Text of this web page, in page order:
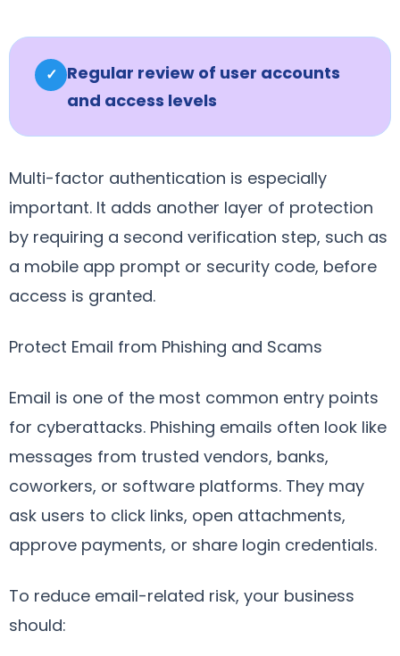
✓ Regular review of user accounts
and access levels
Multi-factor authentication is especially
important. It adds another layer of protection
by requiring a second verification step, such as
a mobile app prompt or security code, before
access is granted.
Protect Email from Phishing and Scams
Email is one of the most common entry points
for cyberattacks. Phishing emails often look like
messages from trusted vendors, banks,
coworkers, or software platforms. They may
ask users to click links, open attachments,
approve payments, or share login credentials.
To reduce email-related risk, your business
should: